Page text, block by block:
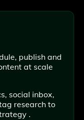
publish and
at scale
social inbox,
research to
.